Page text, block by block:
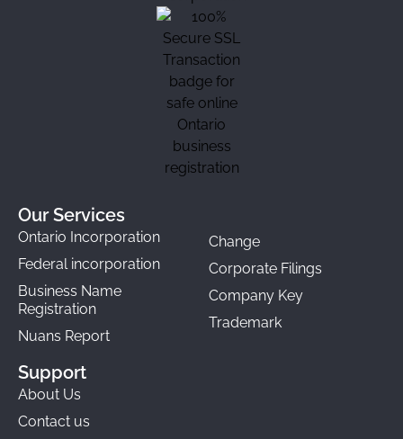
Our Services
Ontario Incorporation
Federal incorporation
Business Name
Registration
Nuans Report
Change
Corporate Filings
Company Key
Trademark
Support
About Us
Contact us